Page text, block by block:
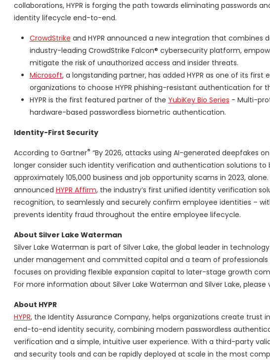
collaborations, HYPR is forging the path towards eliminating passwords
identity lifecycle end-to-end.
CrowdStrike and HYPR announced a new integration that combines
industry-leading CrowdStrike Falcon® cybersecurity platform,
mitigate the risk of unauthorized access and insider threats.
Microsoft, a longstanding partner, has added HYPR as one of its
organizations to choose HYPR phishing-resistant authentication for
HYPR is the first featured partner of the YubiKey Bio Series - Multi-
hardware-based passwordless biometric authentication.
Identity-First Security
According to Gartner® “By 2026, attacks using AI-generated deepfakes
longer consider such identity verification and authentication solutions to
approximately 105,000 business and job opportunity scams in 2023,
announced HYPR Affirm, the industry’s first unified identity verification
recognition, to seamlessly and securely confirm employee identities –
prevents identity fraud throughout the entire employee lifecycle.
About Silver Lake Waterman
Silver Lake Waterman is part of Silver Lake, the global leader in
under management and committed capital and a team of professionals
focuses on providing flexible expansion capital to later-stage growth
For more information about Silver Lake Waterman and Silver Lake, please
About HYPR
HYPR, the Identity Assurance Company, helps organizations create trust
end-to-end identity security, combining modern passwordless
verification and a simple, intuitive user experience. With a third-party
and security tools and can be rapidly deployed at scale in the most